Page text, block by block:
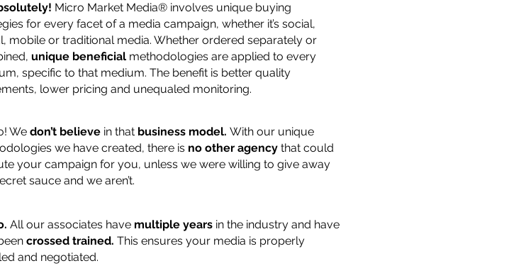
Micro Market Media® involves unique buying
for every facet of a media campaign, whether it’s social,
mobile or traditional media. Whether ordered separately or
unique beneficial methodologies are applied to every
specific to that medium. The benefit is better quality
lower pricing and unequaled monitoring.
We don’t believe in that business model. With our unique
we have created, there is no other agency that could
your campaign for you, unless we were willing to give away
sauce and we aren’t.
All our associates have multiple years in the industry and have
crossed trained. This ensures your media is properly
and negotiated.